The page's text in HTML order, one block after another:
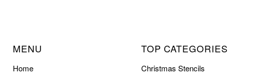
MENU
Home
TOP CATEGORIES
Christmas Stencils